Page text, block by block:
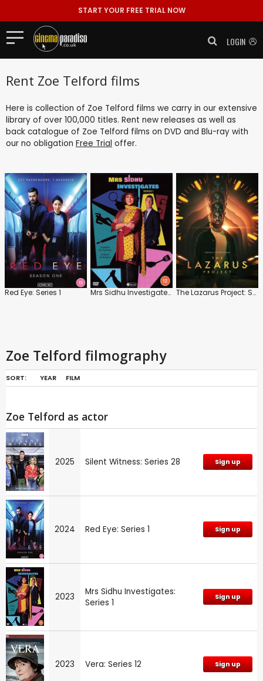
START YOUR FREE TRIAL NOW
LOGIN
Rent Zoe Telford films
Here is collection of Zoe Telford films we carry in our extensive
library of over 100,000 titles. Rent new releases as well as
back catalogue of Zoe Telford films on DVD and Blu-ray with
our no obligation Free Trial offer.
Red Eye: Series 1 Mrs Sidhu Investigates: Series 1 The Lazarus Project: Series
Zoe Telford filmography
SORT: YEAR FILM
Zoe Telford as actor
2025 Silent Witness: Series 28 Sign up
2024 Red Eye: Series 1 Sign up
2023
Mrs Sidhu Investigates:
Series 1
Sign up
2023 Vera: Series 12 Sign up